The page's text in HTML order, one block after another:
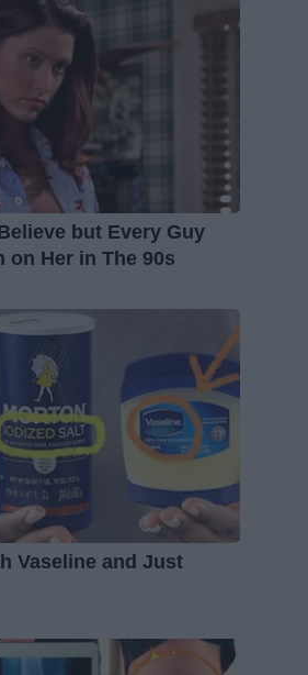
but Every Guy
on Her in The 90s
Vaseline and Just